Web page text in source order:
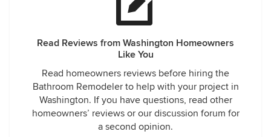
Read Reviews from Washington Homeowners
Like You
Read homeowners reviews before hiring the
Bathroom Remodeler to help with your project in
Washington. If you have questions, read other
homeowners’ reviews or our discussion forum for
a second opinion.